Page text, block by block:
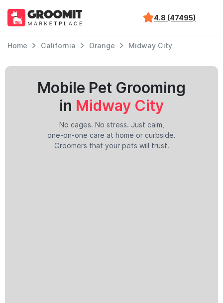
4.8 (47495)
Home California Orange Midway City
Mobile Pet Grooming
in Midway City
No cages. No stress. Just calm,
one-on-one care at home or curbside.
Groomers that your pets will trust.